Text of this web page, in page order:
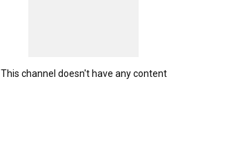
This channel doesn't have any content